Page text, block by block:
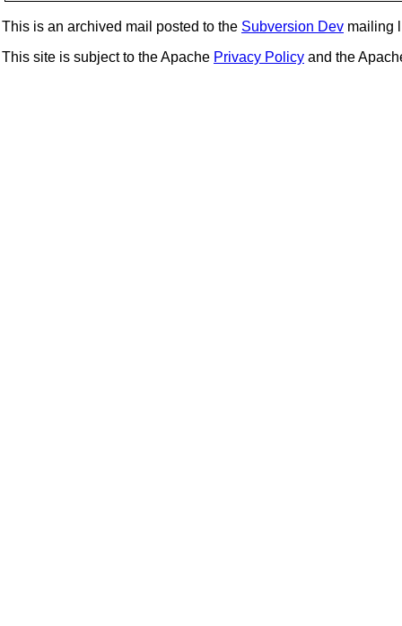
This is an archived mail posted to the Subversion Dev mailing
This site is subject to the Apache Privacy Policy and the